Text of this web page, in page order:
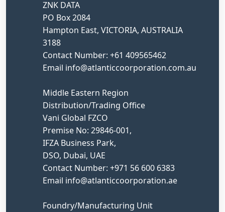
ZNK DATA
PO Box 2084
Hampton East, VICTORIA, AUSTRALIA
3188
Contact Number: +61 409565462
Email info@atlanticcoorporation.com.au
Middle Eastern Region
Distribution/Trading Office
Vani Global FZCO
Premise No: 29846-001,
IFZA Business Park,
DSO, Dubai, UAE
Contact Number: +971 56 600 6383
Email info@atlanticcoorporation.ae
Foundry/Manufacturing Unit